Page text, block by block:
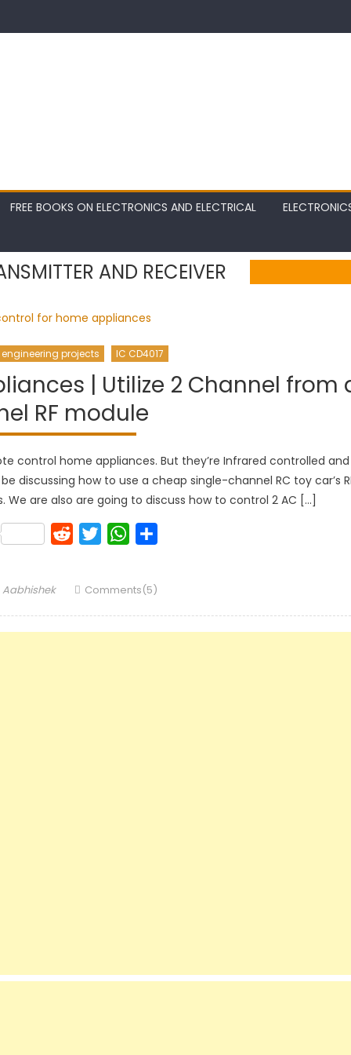
FREE BOOKS ON ELECTRONICS AND ELECTRICAL
AND RECEIVER
engineering projects IC CD4017
| Utilize 2 Channel from
RF module
control home appliances. But they’re Infrared controlled and
discussing how to use a cheap single-channel RC toy car’s
are also are going to discuss how to control 2 AC […]
RedditTwitterWhatsApp
Author
Aabhishek Comments(5)